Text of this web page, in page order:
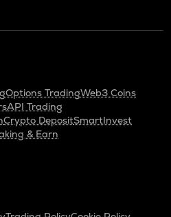
Options TradingWeb3 Coins
API Trading
Crypto DepositSmartInvest
& Earn